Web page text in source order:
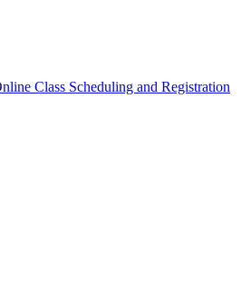
Class Scheduling and Registration